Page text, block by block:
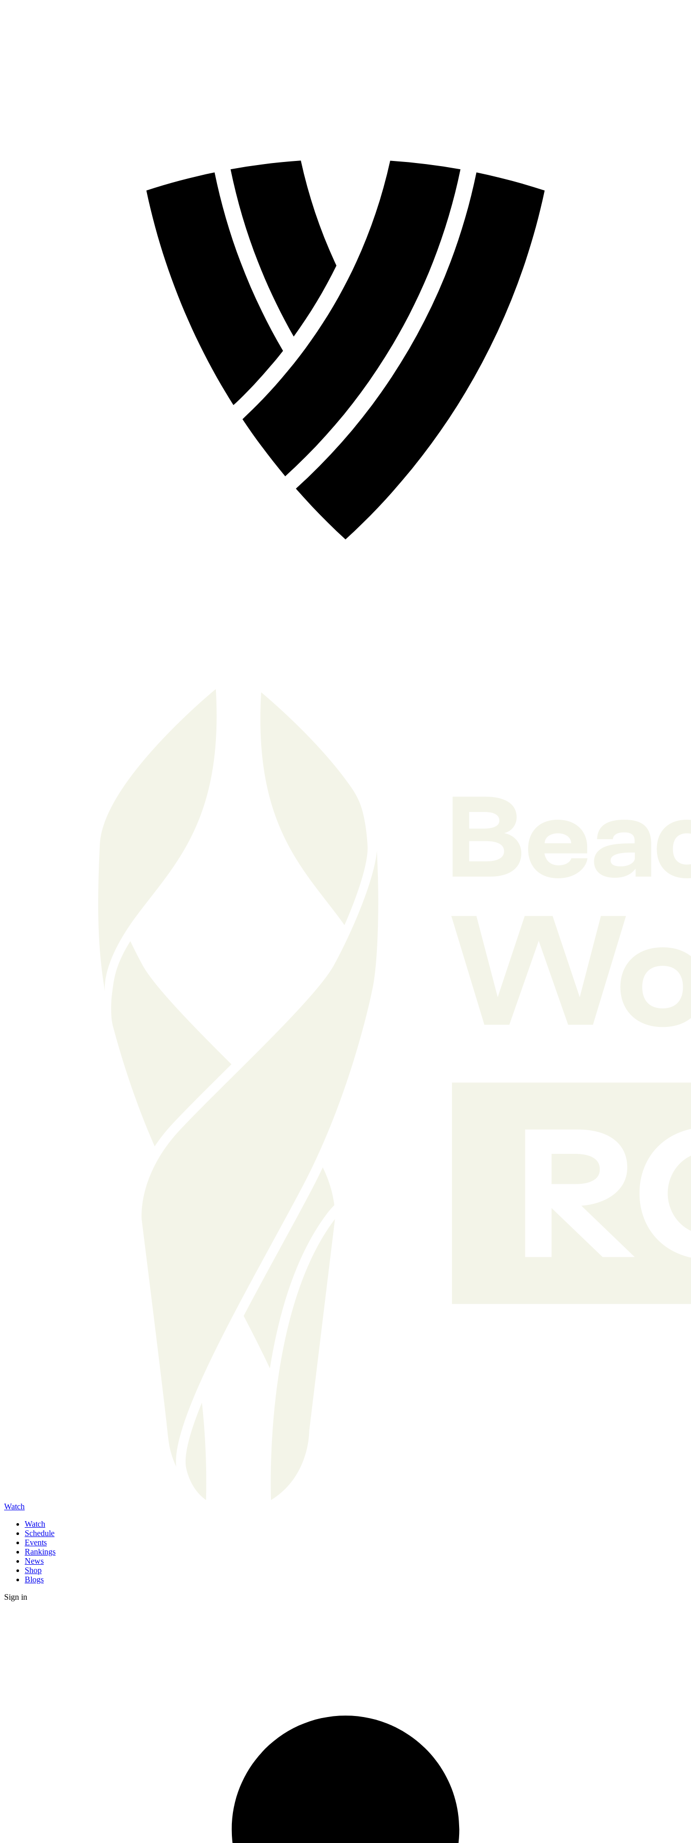
Watch
Watch
Schedule
Events
Rankings
News
Shop
Blogs
Sign in